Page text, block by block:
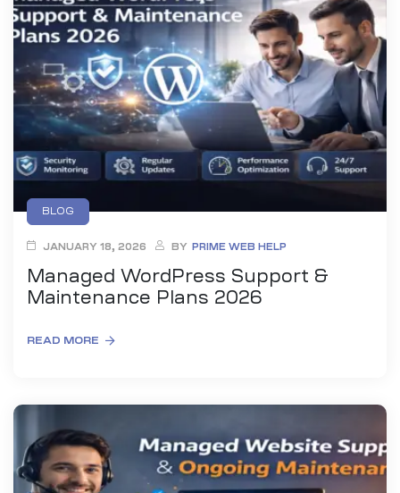
BLOG
Managed WordPress Support &
Maintenance Plans 2026
JANUARY 18, 2026 BY PRIME WEB HELP
READ MORE